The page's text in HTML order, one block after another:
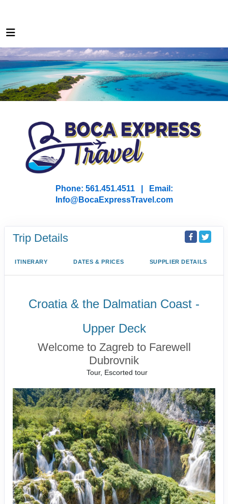
Phone: 561.451.4511 | Email:
nfo@BocaExpressTravel.com
Trip Details
ITINERARY DATES & PRICES SUPPLIER DETAILS
Croatia & the Dalmatian Coast -
Upper Deck
Welcome to Zagreb to Farewell
Dubrovnik
Tour, Escorted tour